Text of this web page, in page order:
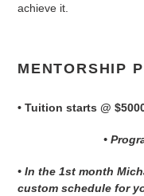
achieve it.
MENTORSHIP
• Tuition starts @
•
• In the 1st month
custom schedule for